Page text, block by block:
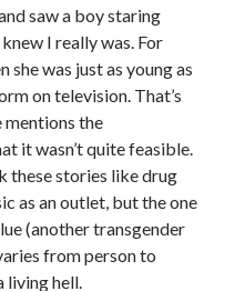
saw a boy staring
I really was. For
she was just as young as
on television. That’s
mentions the
it wasn’t quite feasible.
these stories like drug
as an outlet, but the one
(another transgender
from person to
living hell.